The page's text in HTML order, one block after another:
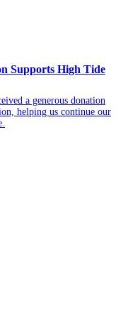
Supports High Tide
a generous donation
helping us continue our